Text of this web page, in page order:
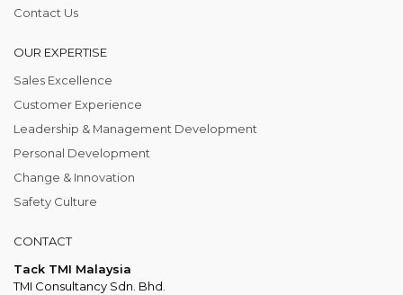
Contact Us
OUR EXPERTISE
Sales Excellence
Customer Experience
Leadership & Management Development
Personal Development
Change & Innovation
Safety Culture
CONTACT
Tack TMI Malaysia
TMI Consultancy Sdn. Bhd.